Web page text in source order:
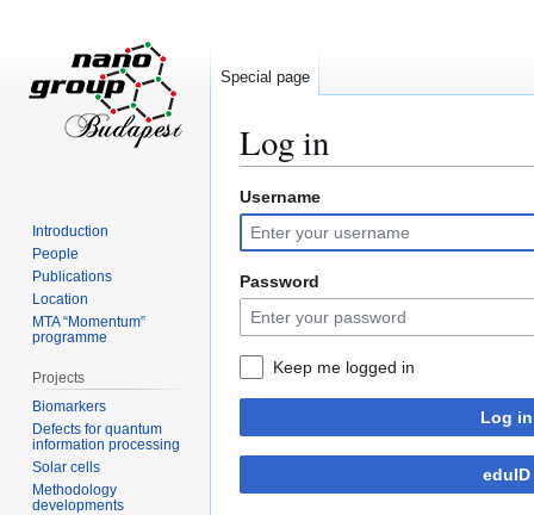
Log in
Jump
to
navigation
Jump
to
search
Username
Password
Keep me logged in
Log in
eduID
Special page
Introduction
People
Publications
Location
MTA “Momentum”
programme
Projects
Biomarkers
Defects for quantum
information processing
Solar cells
Methodology
developments